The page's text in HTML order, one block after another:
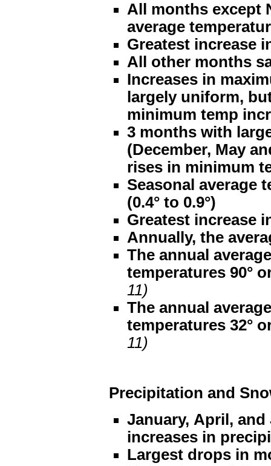
All months except
average
Greatest increase
All other months
Increases in
largely uniform,
minimum temp
3 months with
(December, May
rises in minimum
Seasonal average
(0.4° to 0.9°)
Greatest increase
Annually, the
The annual
temperatures 90°
11)
The annual
temperatures 32°
11)
Precipitation and
January, April,
increases in
Largest drops in